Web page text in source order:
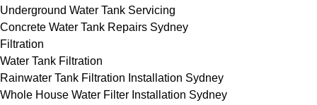
Underground Water Tank Servicing
Concrete Water Tank Repairs Sydney
Filtration
Water Tank Filtration
Rainwater Tank Filtration Installation Sydney
Whole House Water Filter Installation Sydney